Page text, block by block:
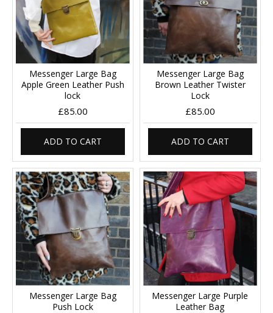
Messenger Large Bag
Apple Green Leather Push
lock
£85.00
ADD TO CART
Messenger Large Bag
Brown Leather Twister
Lock
£85.00
ADD TO CART
Messenger Large Bag
Push Lock
Messenger Large Purple
Leather Bag